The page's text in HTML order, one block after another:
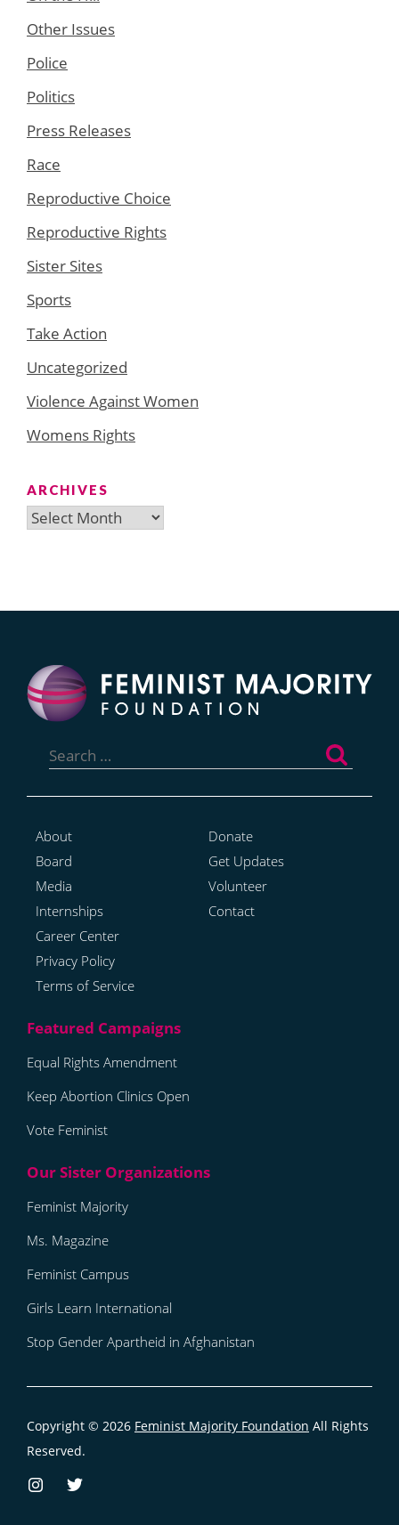
Other Issues
Police
Politics
Press Releases
Race
Reproductive Choice
Reproductive Rights
Sister Sites
Sports
Take Action
Uncategorized
Violence Against Women
Womens Rights
ARCHIVES
Archives
for:
About
Board
Media
Internships
Career Center
Privacy Policy
Terms of Service
Donate
Get Updates
Volunteer
Contact
Equal Rights Amendment
Keep Abortion Clinics Open
Vote Feminist
Feminist Majority
Ms. Magazine
Feminist Campus
Girls Learn International
Stop Gender Apartheid in Afghanistan
Copyright © 2026 Feminist Majority Foundation All Rights
Reserved.